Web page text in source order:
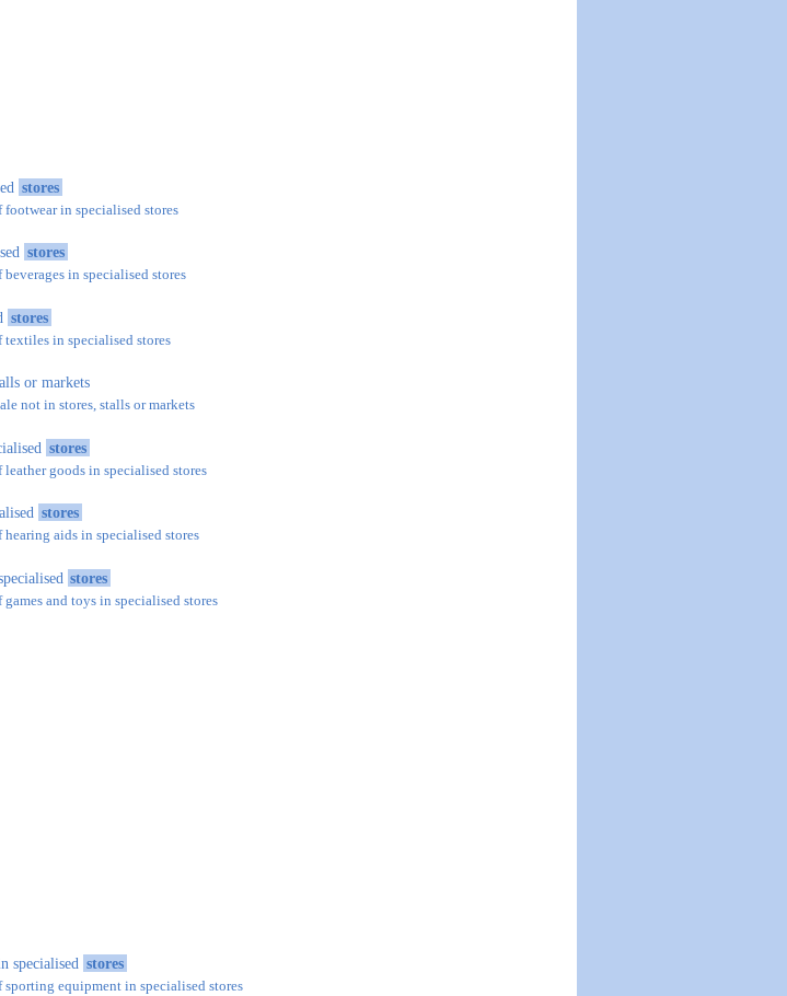
stores
footwear in specialised stores
stores
in specialised stores
stores
textiles in specialised stores
or markets
not in stores, stalls or markets
stores
leather goods in specialised stores
stores
hearing aids in specialised stores
stores
and toys in specialised stores
specialised stores
sporting equipment in specialised stores